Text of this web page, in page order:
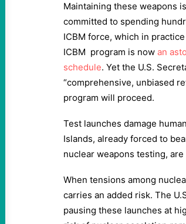
Maintaining these weapons
committed to spending
ICBM force, which in
ICBM program is now an
schedule. Yet the U.S.
“comprehensive, unbiased
program will proceed.
Test launches damage
Islands, already forced to
nuclear weapons testing,
When tensions among
carries an added risk. The
pausing these launches at